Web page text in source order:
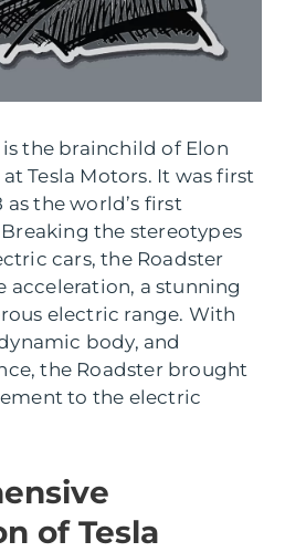
is the brainchild of Elon
Tesla Motors. It was first
the world’s first
the stereotypes
cars, the Roadster
acceleration, a stunning
electric range. With
body, and
the Roadster brought
to the electric
of Tesla